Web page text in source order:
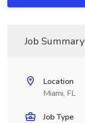
Job Summary
Location
Miami, FL
Job Type